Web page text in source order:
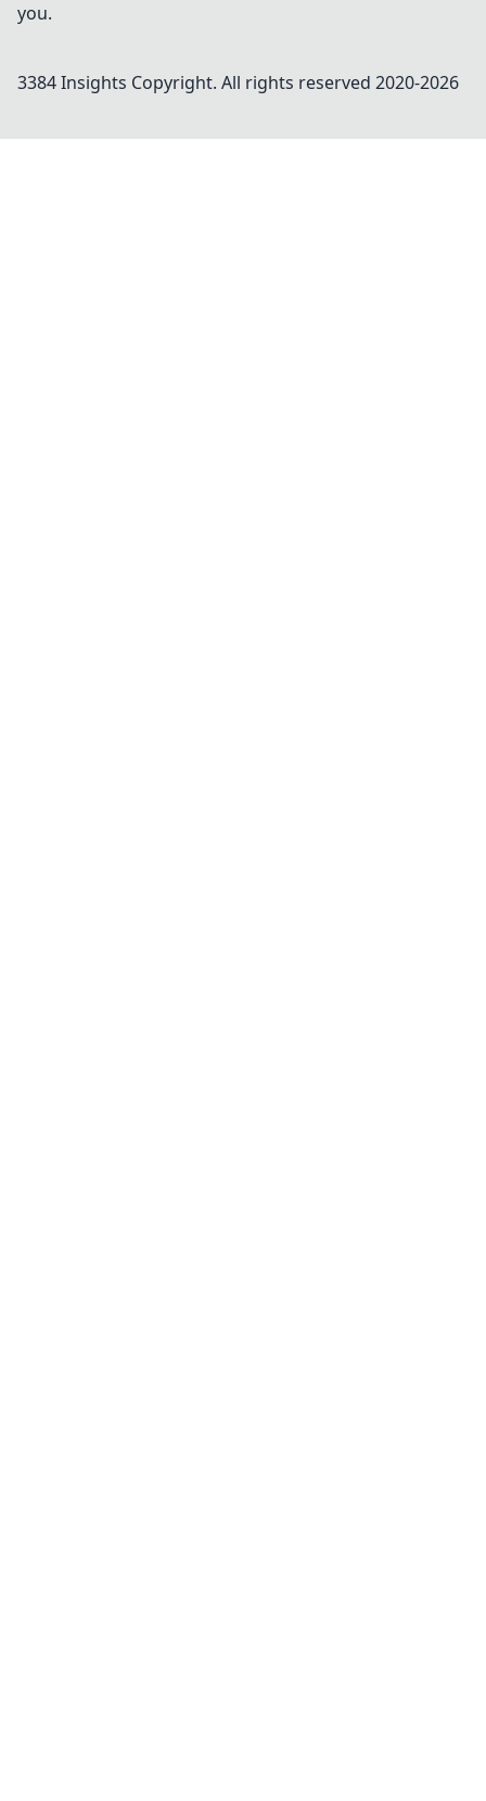
you.
3384 Insights Copyright. All rights reserved 2020-2026